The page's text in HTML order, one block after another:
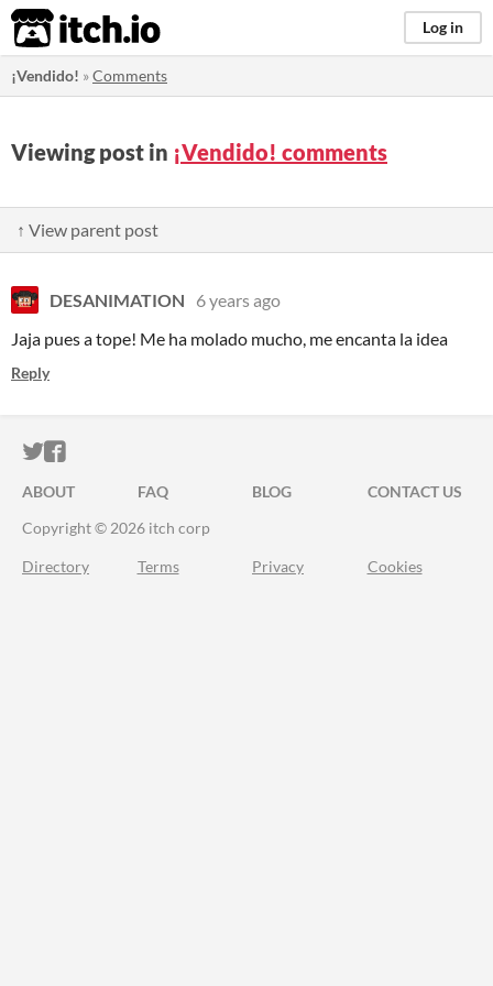
itch.io Log in
¡Vendido! »Comments
Viewing post in ¡Vendido! comments
↑ View parent post
DESANIMATION
6 years ago
Jaja pues a tope! Me ha molado mucho, me encanta la idea
Reply
ITCH.IO ON TWITTER
ITCH.IO ON FACEBOOK
ABOUT FAQ BLOG
CONTACT US
Copyright © 2026 itch corp
Directory Terms Privacy Cookies